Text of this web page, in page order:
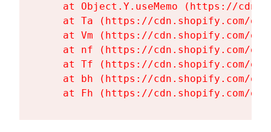
at Object.Y.useMemo (https://
at Ta (https://cdn.shopify.com/
at Vm (https://cdn.shopify.com/
at nf (https://cdn.shopify.com/
at Tf (https://cdn.shopify.com/
at bh (https://cdn.shopify.com/
at Fh (https://cdn.shopify.com/